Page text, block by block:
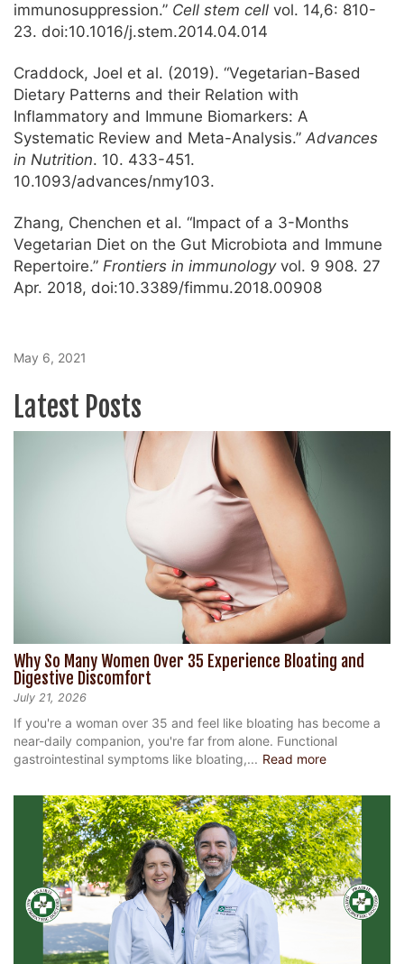
immunosuppression.” Cell stem cell vol. 14,6: 810-
23. doi:10.1016/j.stem.2014.04.014
Craddock, Joel et al. (2019). “Vegetarian-Based
Dietary Patterns and their Relation with
Inflammatory and Immune Biomarkers: A
Systematic Review and Meta-Analysis.” Advances
in Nutrition. 10. 433-451.
10.1093/advances/nmy103.
Zhang, Chenchen et al. “Impact of a 3-Months
Vegetarian Diet on the Gut Microbiota and Immune
Repertoire.” Frontiers in immunologyvol. 9 908. 27
Apr. 2018, doi:10.3389/fimmu.2018.00908
May 6, 2021
Latest Posts
Why So Many Women Over 35 Experience Bloating and
Digestive Discomfort
July 21, 2026
If you're a woman over 35 and feel like bloating has become a
near-daily companion, you're far from alone. Functional
gastrointestinal symptoms like bloating,... Read more